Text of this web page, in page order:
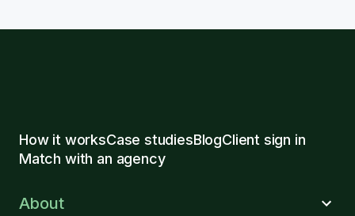
How it worksCase studiesBlogClient sign in
Match with an agency
About